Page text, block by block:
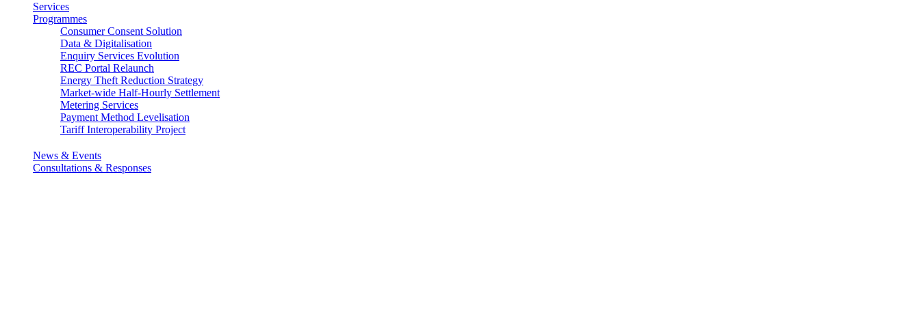
Services
Programmes
Consumer Consent Solution
Data & Digitalisation
Enquiry Services Evolution
REC Portal Relaunch
Energy Theft Reduction Strategy
Market-wide Half-Hourly Settlement
Metering Services
Payment Method Levelisation
Tariff Interoperability Project
News & Events
Consultations & Responses